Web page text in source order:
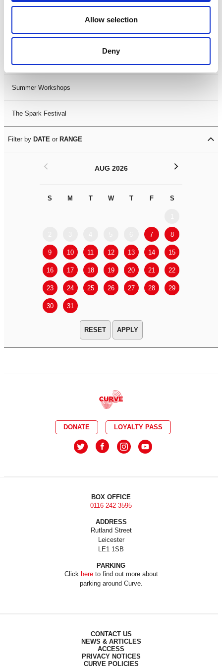
Allow selection
Deny
LDIF26
Leicester Comedy Festival
Summer Workshops
The Spark Festival
Filter by DATE or RANGE
AUG 2026
S M T W T F S
7 8
9 10 11 12 13 14 15
16 17 18 19 20 21 22
23 24 25 26 27 28 29
30 31
< >
APPLY
DONATE LOYALTY PASS
BOX OFFICE
0116 242 3595
ADDRESS
Rutland Street
Leicester
LE1 1SB
PARKING
Click hereto find out more about
parking around Curve.
CONTACT US
NEWS & ARTICLES
ACCESS
PRIVACY NOTICES
CURVE POLICIES